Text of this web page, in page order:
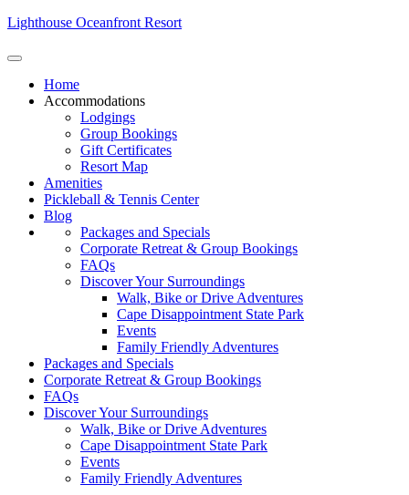
Lighthouse Oceanfront Resort
Home
Accommodations
Lodgings
Group Bookings
Gift Certificates
Resort Map
Amenities
Pickleball & Tennis Center
Blog
Packages and Specials
Corporate Retreat & Group Bookings
FAQs
Discover Your Surroundings
Walk, Bike or Drive Adventures
Cape Disappointment State Park
Events
Family Friendly Adventures
Packages and Specials
Corporate Retreat & Group Bookings
FAQs
Discover Your Surroundings
Walk, Bike or Drive Adventures
Cape Disappointment State Park
Events
Family Friendly Adventures